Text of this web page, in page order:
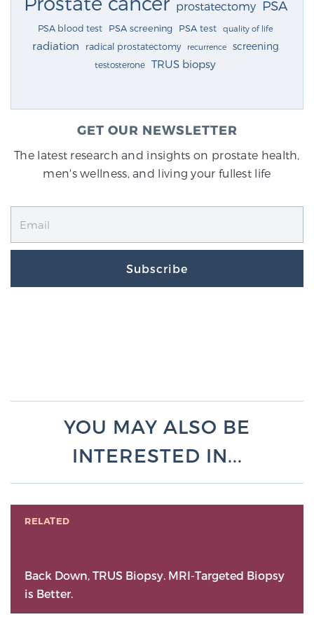
prostatectomy PSA
PSA blood test PSA screening PSA test quality of life
radiation radical prostatectomy recurrence screening
testosterone TRUS biopsy
GET OUR NEWSLETTER
The latest research and insights on prostate health,
men's wellness, and living your fullest life
Subscribe
YOU MAY ALSO BE
INTERESTED IN...
RELATED
Back Down, TRUS Biopsy. MRI-Targeted Biopsy
is Better.